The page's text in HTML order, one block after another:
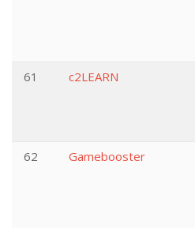
61
c2LEARN
62
Gamebooster